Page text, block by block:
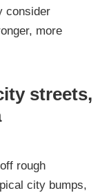
consider
more
streets,
rough
city bumps,